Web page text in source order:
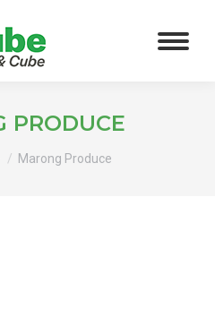
PRODUCE
Marong Produce